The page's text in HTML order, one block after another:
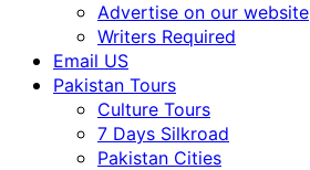
Advertise on our website
Writers Required
Email US
Pakistan Tours
Culture Tours
7 Days Silkroad
Pakistan Cities